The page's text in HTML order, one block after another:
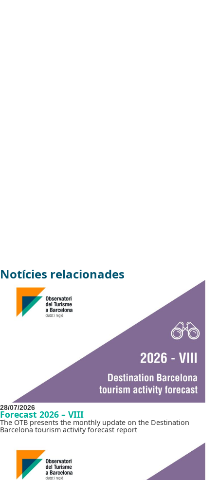
Notícies relacionades
28/07/2026
Forecast 2026 – VIII
The OTB presents the monthly update on the Destination
Barcelona tourism activity forecast report